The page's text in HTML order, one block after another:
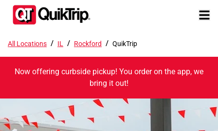
All Locations / IL / Rockford / QuikTrip
Now offering curbside pickup! You order on the app, we
bring it out!